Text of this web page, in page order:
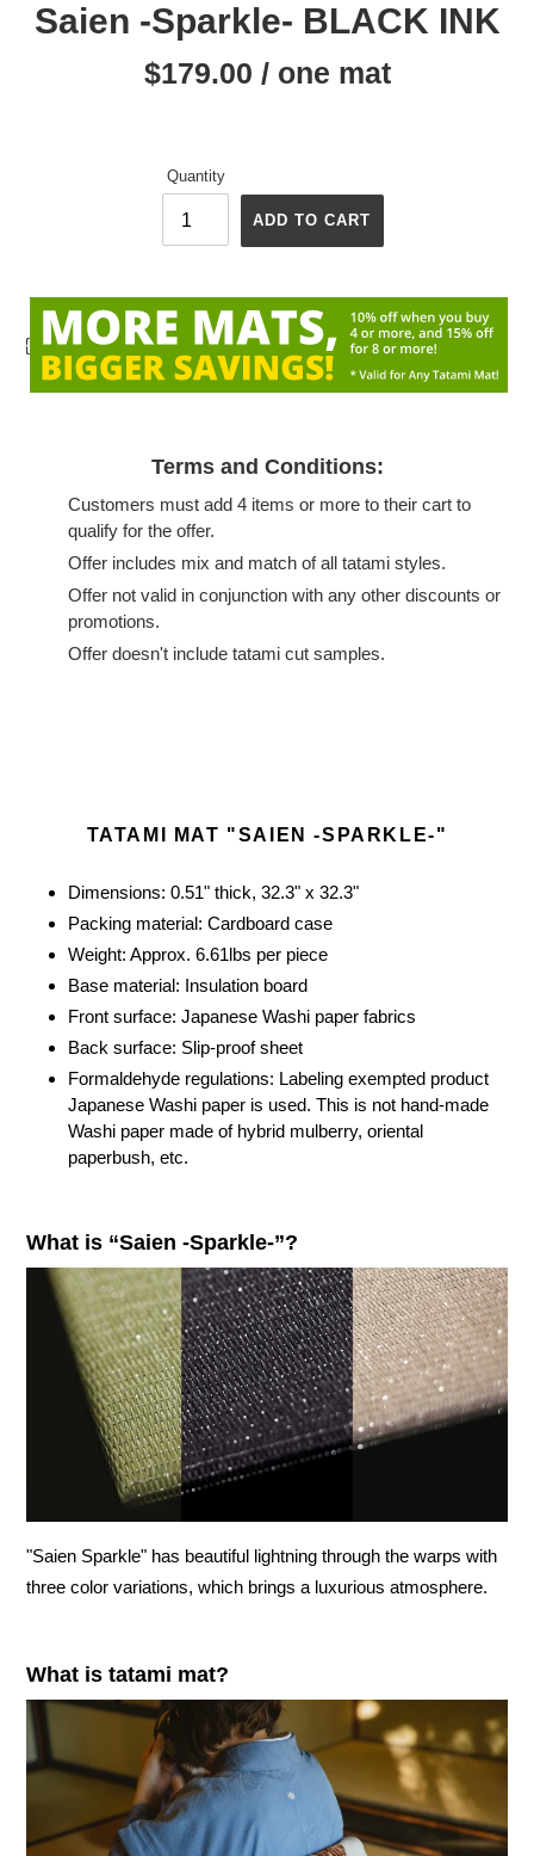
Saien -Sparkle- BLACK INK
Regular
$179.00 / one mat
Quantity
ADD TO CART
{
Terms and Conditions:
Customers must add 4 items or more to their cart to
qualify for the offer.
Offer includes mix and match of all tatami styles.
Offer not valid in conjunction with any other discounts or
promotions.
Offer doesn't include tatami cut samples.
TATAMI MAT "SAIEN -SPARKLE-"
Dimensions: 0.51" thick, 32.3" x 32.3"
Packing material: Cardboard case
Weight: Approx. 6.61lbs per piece
Base material: Insulation board
Front surface: Japanese Washi paper fabrics
Back surface: Slip-proof sheet
Formaldehyde regulations: Labeling exempted product
Japanese Washi paper is used. This is not hand-made
Washi paper made of hybrid mulberry, oriental
paperbush, etc.
What is “Saien -Sparkle-”?
"Saien Sparkle" has beautiful lightning through the warps with
three color variations, which brings a luxurious atmosphere.
What is tatami mat?